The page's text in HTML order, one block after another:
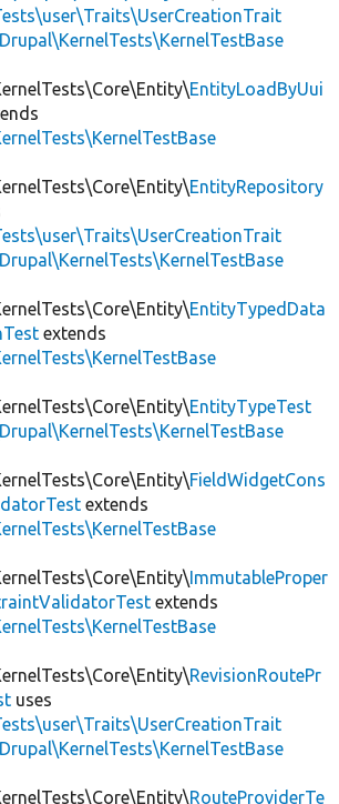
EntityLoadByUui
EntityRepository
EntityTypedData
extends
EntityTypeTest
FieldWidgetCons
extends
ImmutableProper
extends
RevisionRoutePr
uses
RouteProviderTe